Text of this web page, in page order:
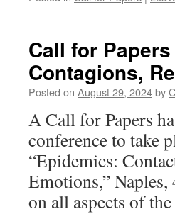
Call for
Contagions,
Posted on August 29, 2024by
A Call for Papers
conference to take
“Epidemics:
Emotions,”
on all aspects of